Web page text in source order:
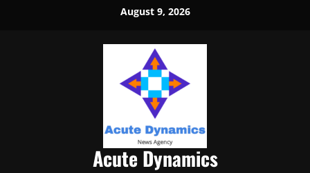
August 9, 2026
Acute Dynamics